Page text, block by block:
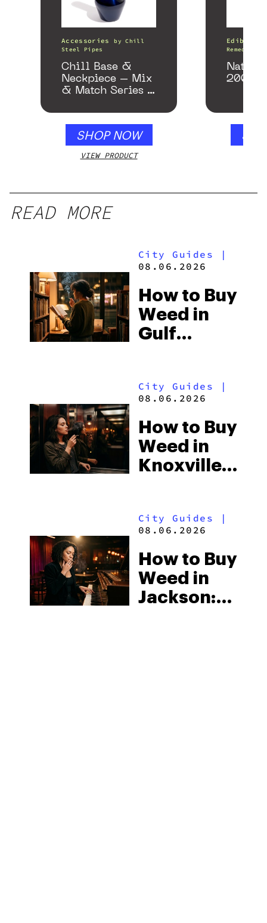
Accessories byChill
Steel Pipes
Chill Base &
Neckpiece – Mix
& Match Series –
SHOP NOW
VIEW PRODUCT
Edibles
Remedy
200mg
READ MORE
City Guides |
08.06.2026
How to Buy
Weed in
Gulf
Beach
Some of
the
South’s
City Guides |
08.06.2026
How to Buy
Weed in
Knoxville:
Shops and
Visitors
Should
Know
City Guides |
08.06.2026
How to Buy
Weed in
Jackson: